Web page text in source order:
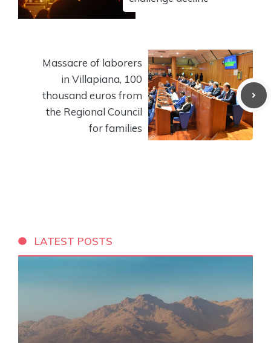
Massacre of laborers
in Villapiana, 100
thousand euros from
the Regional Council
for families
LATEST POSTS